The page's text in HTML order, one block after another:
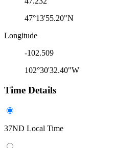
47°13'55.20"N
Longitude
-102.509
102°30'32.40"W
Time Details
37ND Local Time